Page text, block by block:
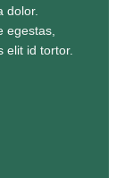
dolor.
egestas,
elit id tortor.